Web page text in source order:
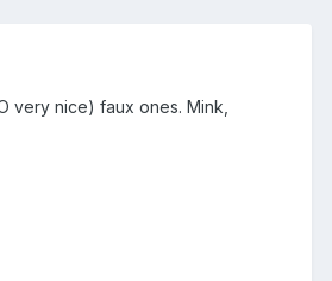
very nice) faux ones. Mink,